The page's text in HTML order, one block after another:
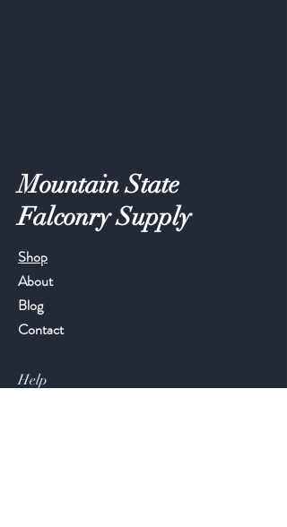
Mountain State
Falconry Supply
Shop
About
Blog
Contact
Help